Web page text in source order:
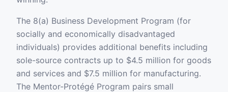
The 8(a) Business Development Program (for
socially and economically disadvantaged
individuals) provides additional benefits including
sole-source contracts up to $4.5 million for goods
and services and $7.5 million for manufacturing.
The Mentor-Protégé Program pairs small